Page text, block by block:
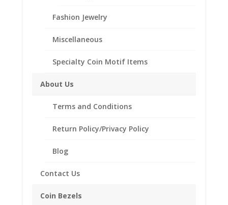
Coin Bezels
Fashion Jewelry
Miscellaneous
Specialty Coin Motif Items
About Us
Terms and Conditions
Return Policy/Privacy Policy
Blog
Contact Us
Earth Grace The Heirloom
Bracelet